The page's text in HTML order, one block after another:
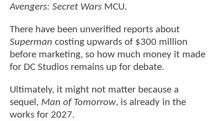
Avengers: Secret Wars MCU.
There have been unverified reports about
Superman costing upwards of $300 million
before marketing, so how much money it made
for DC Studios remains up for debate.
Ultimately, it might not matter because a
sequel, Man of Tomorrow, is already in the
works for 2027.